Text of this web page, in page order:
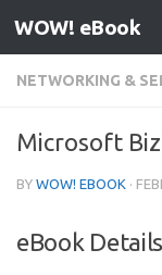
Skip to content
WOW! eBook
NETWORKING &
Microsoft
BY WOW! EBOOK ·
eBook